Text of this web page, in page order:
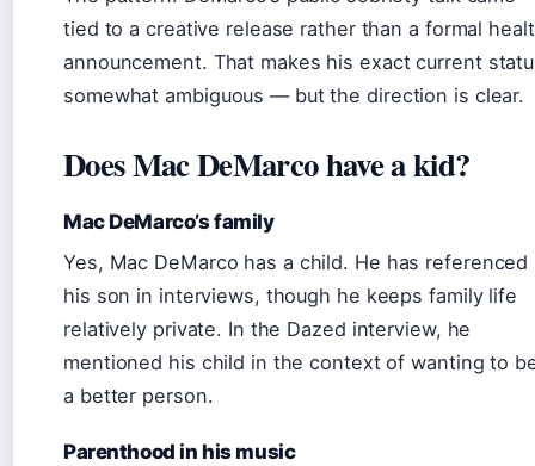
tied to a creative release rather than a formal
announcement. That makes his exact current
somewhat ambiguous — but the direction is clear.
Does Mac DeMarco have a kid?
Mac DeMarco’s family
Yes, Mac DeMarco has a child. He has referenced
his son in interviews, though he keeps family life
relatively private. In the Dazed interview, he
mentioned his child in the context of wanting to
a better person.
Parenthood in his music